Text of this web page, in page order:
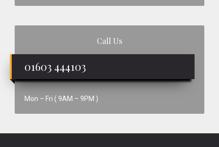
Call Us
01603 444103
Mon – Fri ( 9AM – 9PM )